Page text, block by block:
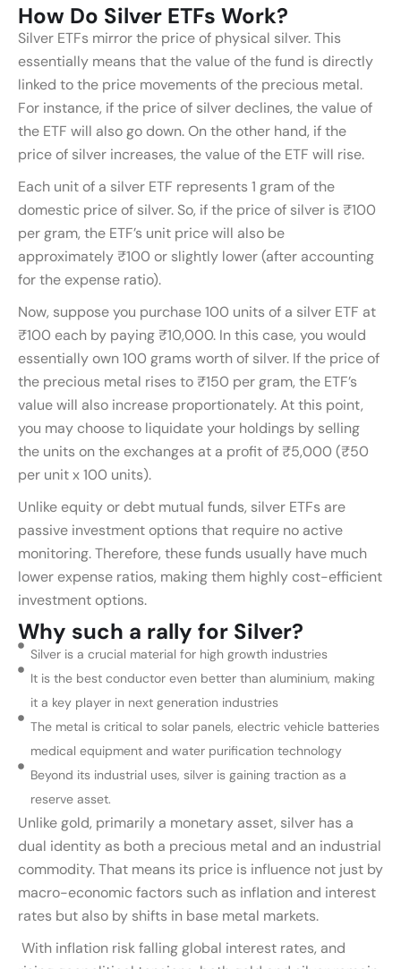
How Do Silver ETFs Work?
Silver ETFs mirror the price of physical silver. This
essentially means that the value of the fund is directly
linked to the price movements of the precious metal.
For instance, if the price of silver declines, the value of
the ETF will also go down. On the other hand, if the
price of silver increases, the value of the ETF will rise.
Each unit of a silver ETF represents 1 gram of the
domestic price of silver. So, if the price of silver is ₹100
per gram, the ETF’s unit price will also be
approximately ₹100 or slightly lower (after accounting
for the expense ratio).
Now, suppose you purchase 100 units of a silver ETF at
₹100 each by paying ₹10,000. In this case, you would
essentially own 100 grams worth of silver. If the price of
the precious metal rises to ₹150 per gram, the ETF’s
value will also increase proportionately. At this point,
you may choose to liquidate your holdings by selling
the units on the exchanges at a profit of ₹5,000 (₹50
per unit x 100 units).
Unlike equity or debt mutual funds, silver ETFs are
passive investment options that require no active
monitoring. Therefore, these funds usually have much
lower expense ratios, making them highly cost-efficient
investment options.
Why such a rally for Silver?
Silver is a crucial material for high growth industries
It is the best conductor even better than aluminium, making
it a key player in next generation industries
The metal is critical to solar panels, electric vehicle batteries
medical equipment and water purification technology
Beyond its industrial uses, silver is gaining traction as a
reserve asset.
Unlike gold, primarily a monetary asset, silver has a
dual identity as both a precious metal and an industrial
commodity. That means its price is influence not just by
macro-economic factors such as inflation and interest
rates but also by shifts in base metal markets.
With inflation risk falling global interest rates, and